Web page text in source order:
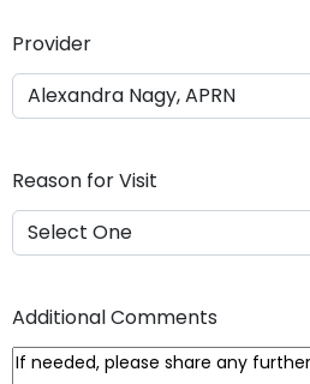
Provider
Reason for Visit
Additional Comments